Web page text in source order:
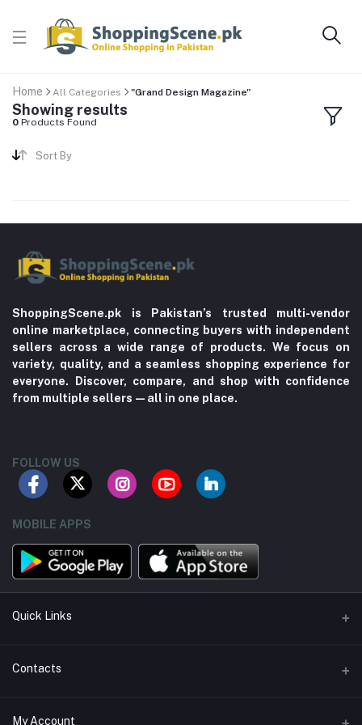
Home All Categories "Grand Design Magazine"
Showing results
0 Products Found
Sort By
ShoppingScene.pk is Pakistan’s trusted multi-vendor
online marketplace, connecting buyers with independent
sellers across a wide range of products. We focus on
variety, quality, and a seamless shopping experience for
everyone. Discover, compare, and shop with confidence
from multiple sellers—all in one place.
FOLLOW US
MOBILE APPS
Quick Links
About us
Contacts
Address
My Account